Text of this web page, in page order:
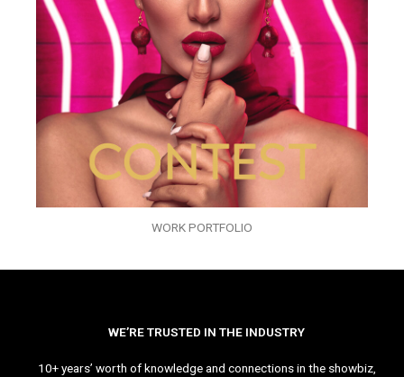
WORK PORTFOLIO
WE’RE TRUSTED IN THE INDUSTRY
10+ years’ worth of knowledge and connections in the showbiz,